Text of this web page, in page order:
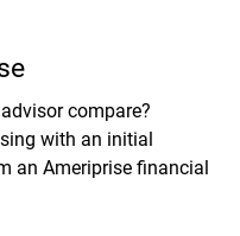
compare?
with an initial
an Ameriprise financial